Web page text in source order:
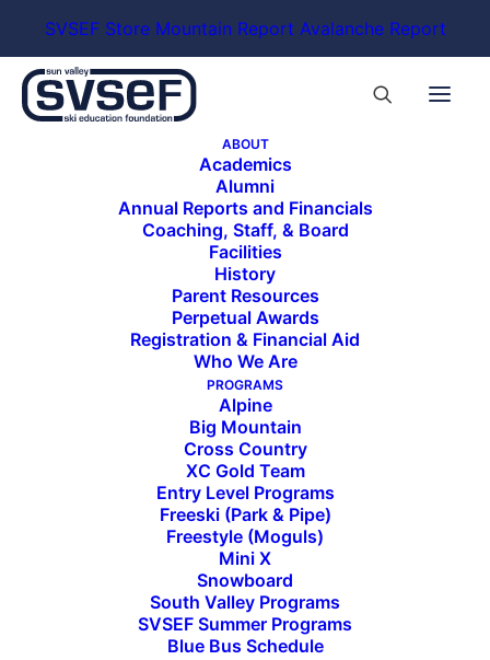
SVSEF Store Mountain Report Avalanche Report
ABOUT
Academics
Alumni
Annual Reports and Financials
Coaching, Staff, & Board
Facilities
History
Parent Resources
Perpetual Awards
Registration & Financial Aid
Who We Are
PROGRAMS
Alpine
Big Mountain
Cross Country
XC Gold Team
Entry Level Programs
Freeski (Park & Pipe)
Freestyle (Moguls)
Mini X
Snowboard
South Valley Programs
SVSEF Summer Programs
Blue Bus Schedule
2023 Rotarun Ski Swap in